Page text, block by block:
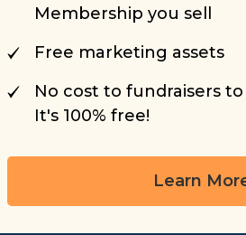
Membership you sell
Free marketing assets
No cost to fundraisers
It's 100% free!
Learn